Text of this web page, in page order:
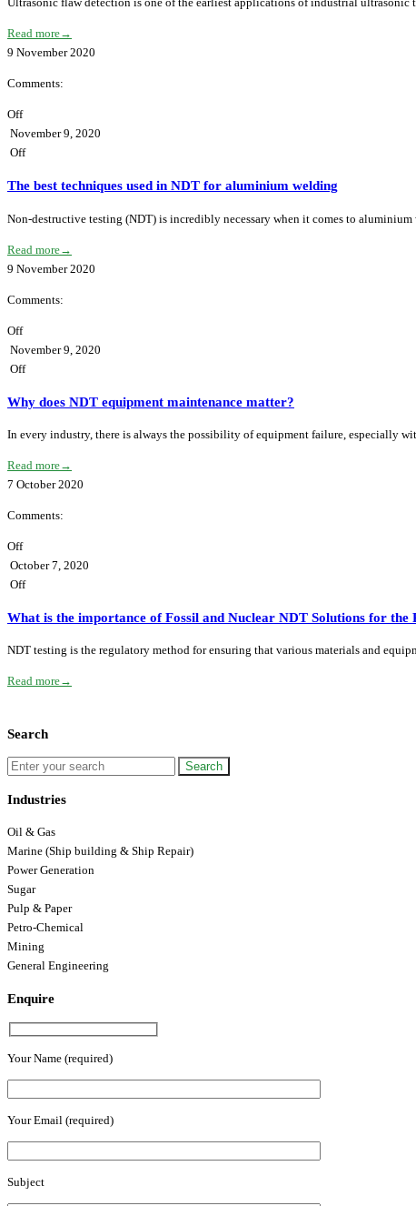
Read more→
9 November 2020
Comments:
Off
November 9, 2020
Off
The best techniques used in NDT for aluminium welding
Non-destructive testing (NDT) is incredibly necessary when it comes to
Read more→
9 November 2020
Comments:
Off
November 9, 2020
Off
Why does NDT equipment maintenance matter?
In every industry, there is always the possibility of equipment failure, especially
Read more→
7 October 2020
Comments:
Off
October 7, 2020
Off
What is the importance of Fossil and Nuclear NDT Solutions for the
NDT testing is the regulatory method for ensuring that various materials and
Read more→
Search
Industries
Oil & Gas
Marine (Ship building & Ship Repair)
Power Generation
Sugar
Pulp & Paper
Petro-Chemical
Mining
General Engineering
Enquire
Your Name (required)
Your Email (required)
Subject